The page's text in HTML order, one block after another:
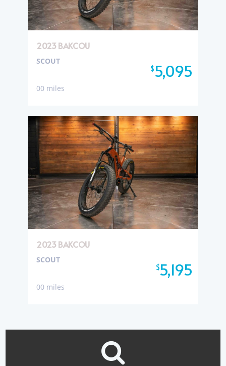
2023 BAKCOU
$5,095
SCOUT
00 miles
2023 BAKCOU
$5,195
SCOUT
00 miles